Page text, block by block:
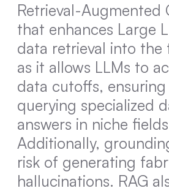
Retrieval-Augmented
that enhances Large
data retrieval into the
as it allows LLMs to
data cutoffs,
querying specialized
answers in niche
Additionally,
risk of generating
hallucinations. RAG